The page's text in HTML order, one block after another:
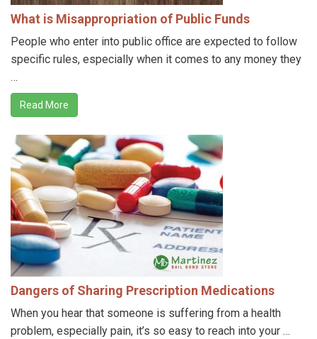
What is Misappropriation of Public Funds
People who enter into public office are expected to follow
specific rules, especially when it comes to any money they
…
Read More
Dangers of Sharing Prescription Medications
When you hear that someone is suffering from a health
problem, especially pain, it’s so easy to reach into your …